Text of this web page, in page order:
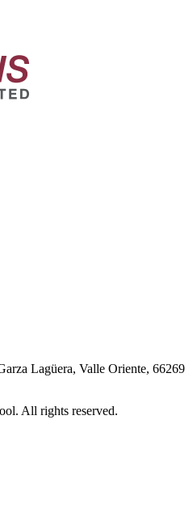
Lagüera, Valle Oriente, 66269
All rights reserved.